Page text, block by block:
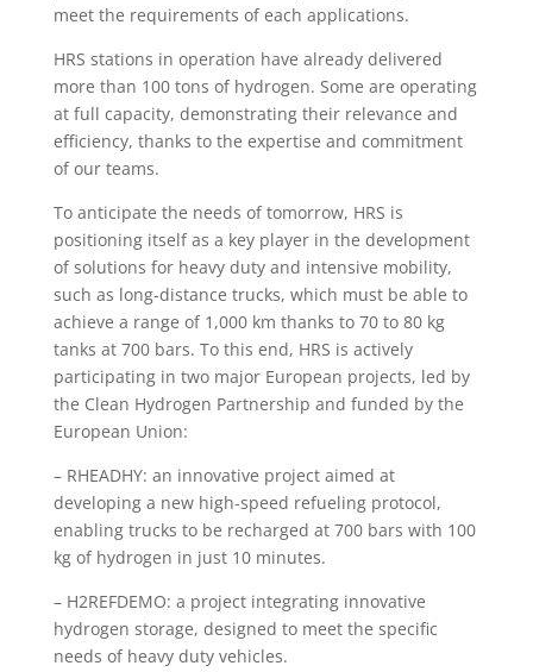
meet the requirements of each applications.
HRS stations in operation have already delivered
more than 100 tons of hydrogen. Some are operating
at full capacity, demonstrating their relevance and
efficiency, thanks to the expertise and commitment
of our teams.
To anticipate the needs of tomorrow, HRS is
positioning itself as a key player in the development
of solutions for heavy duty and intensive mobility,
such as long-distance trucks, which must be able to
achieve a range of 1,000 km thanks to 70 to 80 kg
tanks at 700 bars. To this end, HRS is actively
participating in two major European projects, led by
the Clean Hydrogen Partnership and funded by the
European Union:
– RHEADHY: an innovative project aimed at
developing a new high-speed refueling protocol,
enabling trucks to be recharged at 700 bars with 100
kg of hydrogen in just 10 minutes.
– H2REFDEMO: a project integrating innovative
hydrogen storage, designed to meet the specific
needs of heavy duty vehicles.